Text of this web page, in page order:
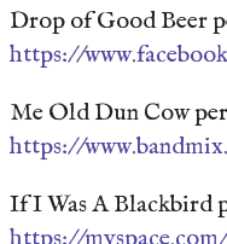
Drop of Good Beer
https://
Me Old Dun Cow
https://
If I Was A Blackbird